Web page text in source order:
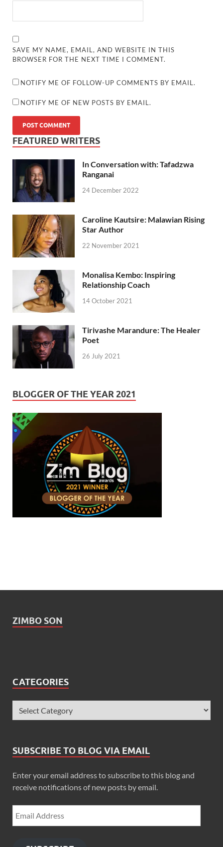
SAVE MY NAME, EMAIL, AND WEBSITE IN THIS
BROWSER FOR THE NEXT TIME I COMMENT.
NOTIFY ME OF FOLLOW-UP COMMENTS BY EMAIL.
NOTIFY ME OF NEW POSTS BY EMAIL.
FEATURED WRITERS
In Conversation with: Tafadzwa
Ranganai
24 December 2022
Caroline Kautsire: Malawian Rising
Star Author
22 November 2021
Monalisa Kembo: Inspiring
Relationship Coach
14 October 2021
Tirivashe Marandure: The Healer
Poet
26 July 2021
BLOGGER OF THE YEAR 2021
ZIMBO SON
CATEGORIES
SUBSCRIBE TO BLOG VIA EMAIL
Enter your email address to subscribe to this blog and
receive notifications of new posts by email.